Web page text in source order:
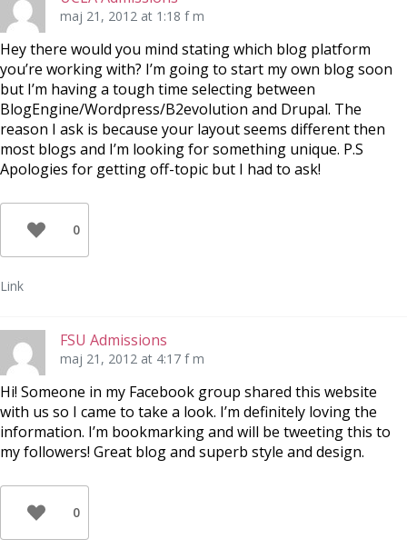
maj 21, 2012 at 1:18 f m
Hey there would you mind stating which blog platform
you’re working with? I’m going to start my own blog soon
but I’m having a tough time selecting between
BlogEngine/Wordpress/B2evolution and Drupal. The
reason I ask is because your layout seems different then
most blogs and I’m looking for something unique. P.S
Apologies for getting off-topic but I had to ask!
0
Link
FSU Admissions
maj 21, 2012 at 4:17 f m
Hi! Someone in my Facebook group shared this website
with us so I came to take a look. I’m definitely loving the
information. I’m bookmarking and will be tweeting this to
my followers! Great blog and superb style and design.
0